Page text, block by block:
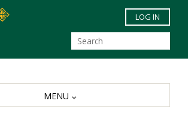
Skip to main content
LOG IN
MENU